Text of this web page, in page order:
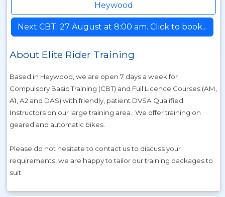
Heywood
Next CBT: 27 August at 8:00 am. Click to book...
About Elite Rider Training
Based in Heywood, we are open 7 days a week for
Compulsory Basic Training (CBT) and Full Licence Courses (AM,
A1, A2 and DAS) with friendly, patient DVSA Qualified
Instructors on our large training area. We offer training on
geared and automatic bikes.
Please do not hesitate to contact us to discuss your
requirements, we are happy to tailor our training packages to
suit.